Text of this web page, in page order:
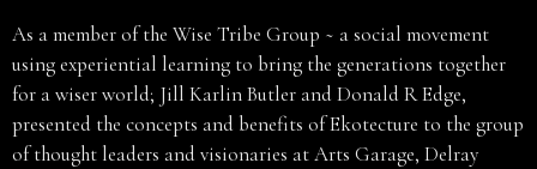
As a member of the Wise Tribe Group ~ a social movement
using experiential learning to bring the generations together
for a wiser world; Jill Karlin Butler and Donald R Edge,
presented the concepts and benefits of Ekotecture to the group
of thought leaders and visionaries at Arts Garage, Delray